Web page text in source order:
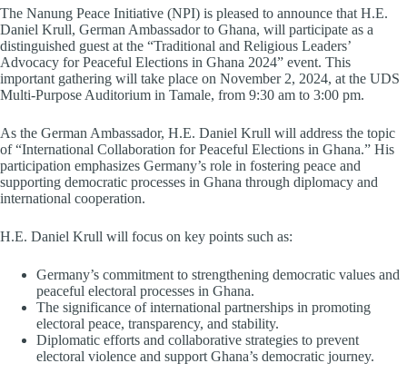
The Nanung Peace Initiative (NPI) is pleased to announce that H.E.
Daniel Krull, German Ambassador to Ghana, will participate as a
distinguished guest at the “Traditional and Religious Leaders’
Advocacy for Peaceful Elections in Ghana 2024” event. This
important gathering will take place on November 2, 2024, at the UDS
Multi-Purpose Auditorium in Tamale, from 9:30 am to 3:00 pm.
As the German Ambassador, H.E. Daniel Krull will address the topic
of “International Collaboration for Peaceful Elections in Ghana.” His
participation emphasizes Germany’s role in fostering peace and
supporting democratic processes in Ghana through diplomacy and
international cooperation.
H.E. Daniel Krull will focus on key points such as:
Germany’s commitment to strengthening democratic values and
peaceful electoral processes in Ghana.
The significance of international partnerships in promoting
electoral peace, transparency, and stability.
Diplomatic efforts and collaborative strategies to prevent
electoral violence and support Ghana’s democratic journey.